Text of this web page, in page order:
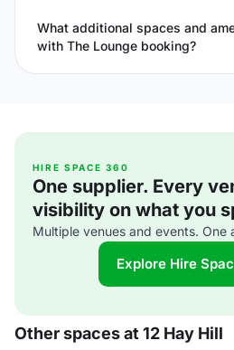
What additional spaces and
with The Lounge booking?
HIRE SPACE 360
One supplier. Every
visibility on what you
Multiple venues and events. One
Explore Hire
Other spaces at 12 Hay Hill